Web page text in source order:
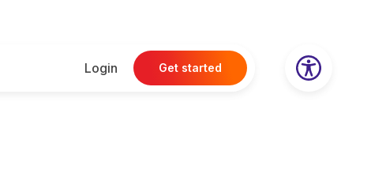
Login Get started